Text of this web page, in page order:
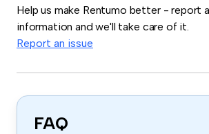
Help us make Rentumo better - report
information and we'll take care of it.
Report an issue
FAQ